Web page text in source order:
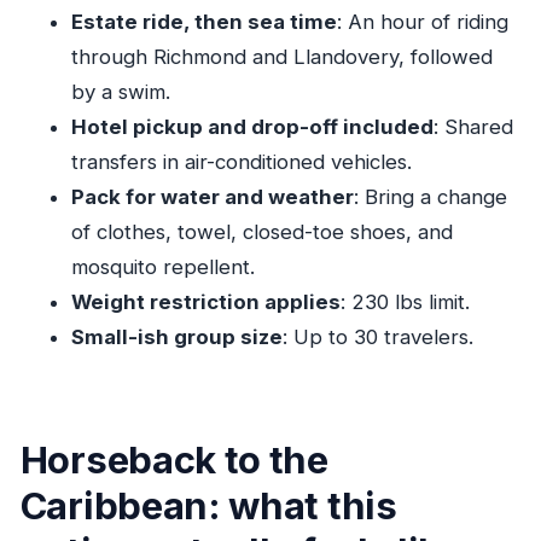
The honest bottom line: should you book this
horseback ride and swim?
FAQ
What’s the price of the horseback ride and
swim?
How long does the experience last?
Do I need to have ridden before?
Is the swim part included?
Is there a weight limit?
Estate ride, then sea time: An hour of riding
through Richmond and Llandovery, followed
by a swim.
Hotel pickup and drop-off included: Shared
transfers in air-conditioned vehicles.
Pack for water and weather: Bring a change
of clothes, towel, closed-toe shoes, and
mosquito repellent.
Weight restriction applies: 230 lbs limit.
Small-ish group size: Up to 30 travelers.
Horseback to the
Caribbean: what this